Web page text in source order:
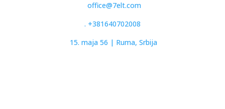
office@7elt.com
. +381640702008
15. maja 56 | Ruma, Srbija